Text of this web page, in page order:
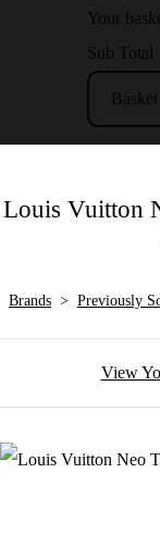
Your
Sub Total
Basket
Louis Vuitton
Brands > Previously
View